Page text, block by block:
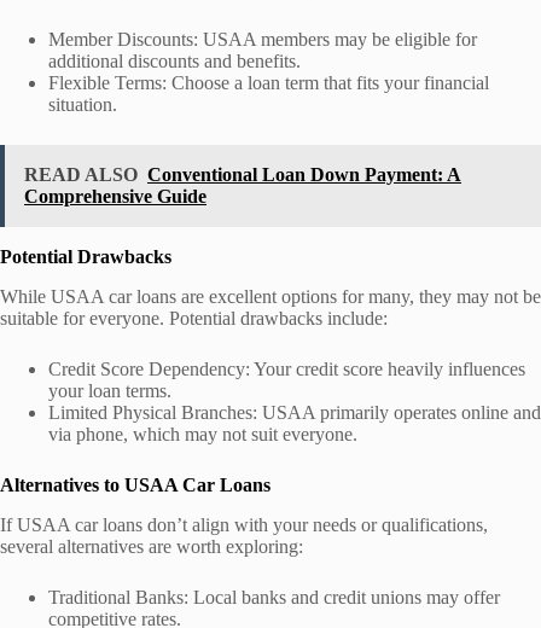
Member Discounts: USAA members may be eligible for
additional discounts and benefits.
Flexible Terms: Choose a loan term that fits your financial
situation.
READ ALSO Conventional Loan Down Payment: A
Comprehensive Guide
Potential Drawbacks
While USAA car loans are excellent options for many, they may not be
suitable for everyone. Potential drawbacks include:
Credit Score Dependency: Your credit score heavily influences
your loan terms.
Limited Physical Branches: USAA primarily operates online and
via phone, which may not suit everyone.
Alternatives to USAA Car Loans
If USAA car loans don’t align with your needs or qualifications,
several alternatives are worth exploring:
Traditional Banks: Local banks and credit unions may offer
competitive rates.